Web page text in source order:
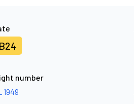
B24
number
1949